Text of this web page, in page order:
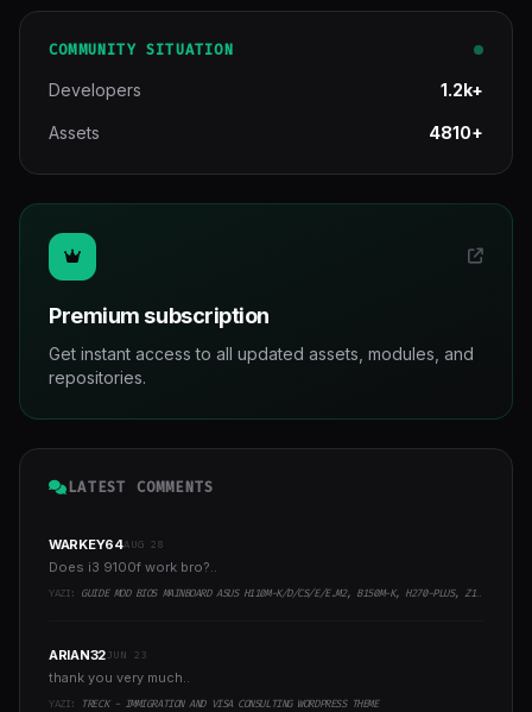
COMMUNITY SITUATION
Developers 1.2k+
Assets 4810+
Premium subscription
Get instant access to all updated assets, modules, and
repositories.
LATEST COMMENTS
WARKEY64AUG 28
Does i3 9100f work bro?..
YAZI: GUIDE MOD BIOS MAINBOARD ASUS H110M-K/D/CS/E/E.M2, B150M-K, H270-PLUS, Z170-PRO,.. RUNNING INTEL COFFEELAKE CPU
ARIAN32JUN 23
thank you very much..
YAZI: TRECK - IMMIGRATION AND VISA CONSULTING WORDPRESS THEME